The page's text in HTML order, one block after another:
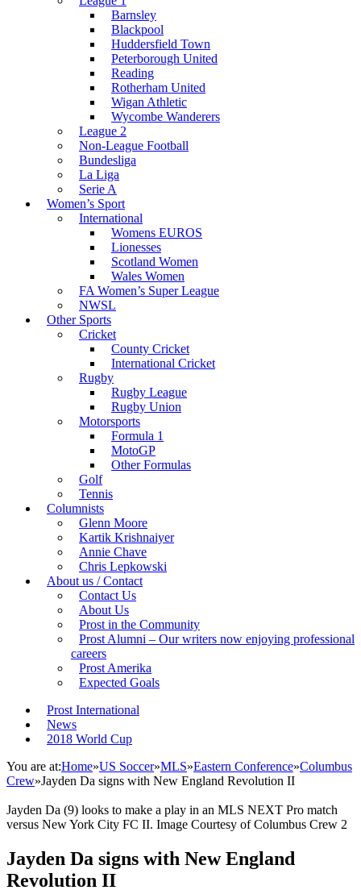
Barnsley
Blackpool
Huddersfield Town
Peterborough United
Reading
Rotherham United
Wigan Athletic
Wycombe Wanderers
League 2
Non-League Football
Bundesliga
La Liga
Serie A
Women’s Sport
International
Womens EUROS
Lionesses
Scotland Women
Wales Women
FA Women’s Super League
NWSL
Other Sports
Cricket
County Cricket
International Cricket
Rugby
Rugby League
Rugby Union
Motorsports
Formula 1
MotoGP
Other Formulas
Golf
Tennis
Columnists
Glenn Moore
Kartik Krishnaiyer
Annie Chave
Chris Lepkowski
About us / Contact
Contact Us
About Us
Prost in the Community
Prost Alumni – Our writers now enjoying professional
careers
Prost Amerika
Expected Goals
Prost International
News
2018 World Cup
You are at:Home»US Soccer»MLS»Eastern Conference»Columbus
Crew»Jayden Da signs with New England Revolution II
Jayden Da (9) looks to make a play in an MLS NEXT Pro match
versus New York City FC II. Image Courtesy of Columbus Crew 2
Jayden Da signs with New England
Revolution II